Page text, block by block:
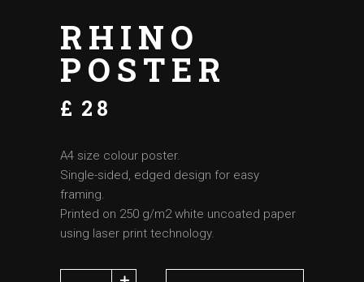
RHINO
POSTER
£ 28
A4 size colour poster.
Single-sided, edged design for easy
framing.
Printed on 250 g/m2 white uncoated paper
using laser print technology.
Rhino poster quantity